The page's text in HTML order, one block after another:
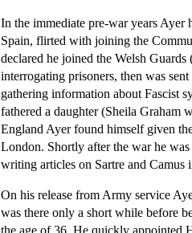
In the immediate pre-war years Ayer
Spain, flirted with joining the
declared he joined the Welsh
interrogating prisoners, then was
gathering information about Fascist
fathered a daughter (Sheila Graham
England Ayer found himself given
London. Shortly after the war he
writing articles on Sartre and Camus
On his release from Army service
was there only a short while before
the age of 36. He quickly appointed